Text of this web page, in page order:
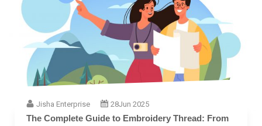
Jisha Enterprise 28Jun 2025
The Complete Guide to Embroidery Thread: From